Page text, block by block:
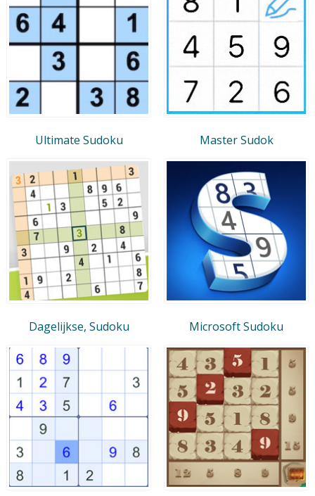
Ultimate Sudoku Master Sudok
Dagelijkse, Sudoku Microsoft Sudoku